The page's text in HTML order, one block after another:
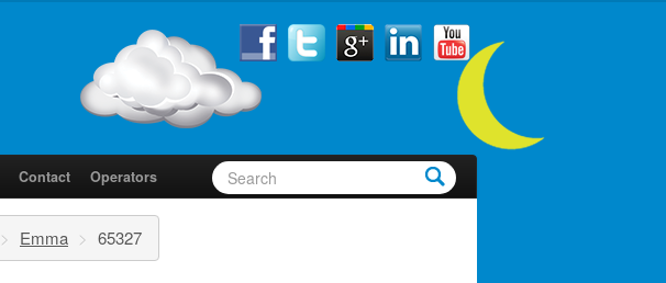
Contact Operators
> Emma > 65327